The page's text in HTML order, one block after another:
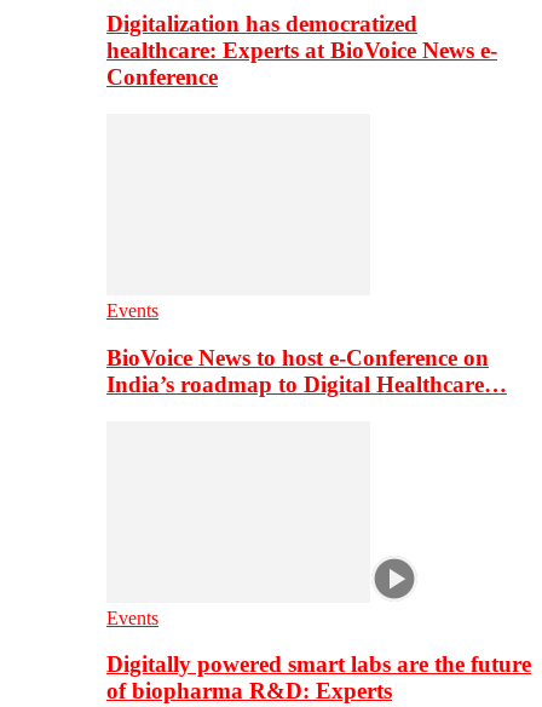
Digitalization has democratized
healthcare: Experts at BioVoice News e-
Conference
Events
BioVoice News to host e-Conference on
India’s roadmap to Digital Healthcare…
Events
Digitally powered smart labs are the future
of biopharma R&D: Experts